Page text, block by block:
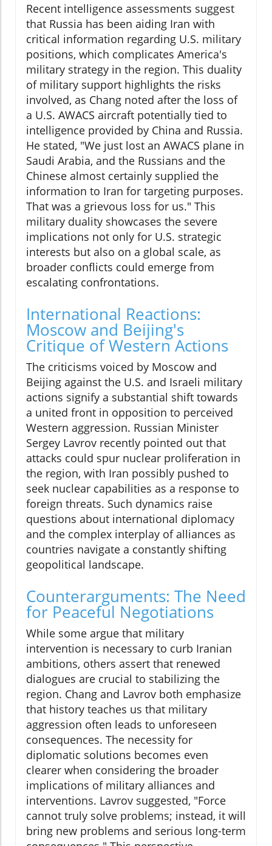
Recent intelligence assessments suggest
that Russia has been aiding Iran with
critical information regarding U.S. military
positions, which complicates America's
military strategy in the region. This duality
of military support highlights the risks
involved, as Chang noted after the loss of
a U.S. AWACS aircraft potentially tied to
intelligence provided by China and Russia.
He stated, "We just lost an AWACS plane in
Saudi Arabia, and the Russians and the
Chinese almost certainly supplied the
information to Iran for targeting purposes.
That was a grievous loss for us." This
military duality showcases the severe
implications not only for U.S. strategic
interests but also on a global scale, as
broader conflicts could emerge from
escalating confrontations.
International Reactions:
Moscow and Beijing's
Critique of Western Actions
The criticisms voiced by Moscow and
Beijing against the U.S. and Israeli military
actions signify a substantial shift towards
a united front in opposition to perceived
Western aggression. Russian Minister
Sergey Lavrov recently pointed out that
attacks could spur nuclear proliferation in
the region, with Iran possibly pushed to
seek nuclear capabilities as a response to
foreign threats. Such dynamics raise
questions about international diplomacy
and the complex interplay of alliances as
countries navigate a constantly shifting
geopolitical landscape.
Counterarguments: The Need
for Peaceful Negotiations
While some argue that military
intervention is necessary to curb Iranian
ambitions, others assert that renewed
dialogues are crucial to stabilizing the
region. Chang and Lavrov both emphasize
that history teaches us that military
aggression often leads to unforeseen
consequences. The necessity for
diplomatic solutions becomes even
clearer when considering the broader
implications of military alliances and
interventions. Lavrov suggested, "Force
cannot truly solve problems; instead, it will
bring new problems and serious long-term